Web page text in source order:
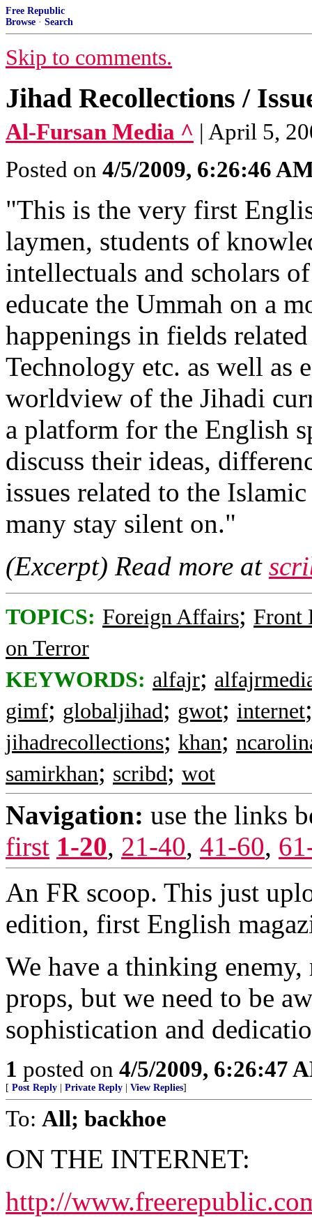
Free Republic
Browse · Search
Skip to comments.
Jihad Recollections /
Al-Fursan Media ^ | April 5,
Posted on 4/5/2009, 6:26:46
"This is the very first
laymen, students of
intellectuals and scholars
educate the Ummah on a
happenings in fields
Technology etc. as well as
worldview of the Jihadi
a platform for the English
discuss their ideas,
issues related to the
many stay silent on."
(Excerpt) Read more at
TOPICS: Foreign Affairs; Front
on Terror
KEYWORDS: alfajr;
gimf; globaljihad; gwot; internet
jihadrecollections; khan;
samirkhan; scribd; wot
Navigation: use the links
first 1-20, 21-40, 41-60,
An FR scoop. This just
edition, first English
We have a thinking
props, but we need to be
sophistication and
1 posted on 4/5/2009, 6:26:47
[ Post Reply Private Reply View Replies]
To: All; backhoe
ON THE INTERNET:
http://